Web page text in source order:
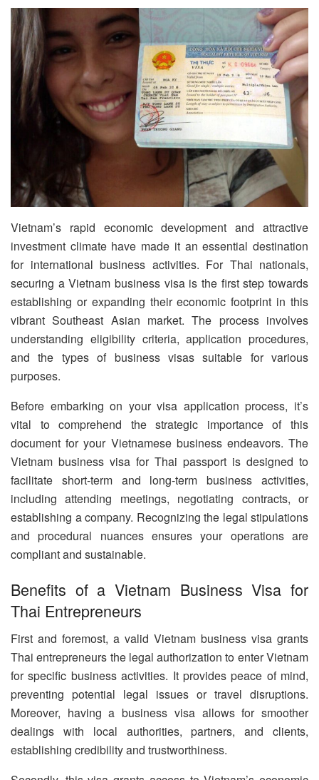
Vietnam’s rapid economic development and attractive
investment climate have made it an essential destination
for international business activities. For Thai nationals,
securing a Vietnam business visa is the first step towards
establishing or expanding their economic footprint in this
vibrant Southeast Asian market. The process involves
understanding eligibility criteria, application procedures,
and the types of business visas suitable for various
purposes.
Before embarking on your visa application process, it’s
vital to comprehend the strategic importance of this
document for your Vietnamese business endeavors. The
Vietnam business visa for Thai passport is designed to
facilitate short-term and long-term business activities,
including attending meetings, negotiating contracts, or
establishing a company. Recognizing the legal stipulations
and procedural nuances ensures your operations are
compliant and sustainable.
Benefits of a Vietnam Business Visa for
Thai Entrepreneurs
First and foremost, a valid Vietnam business visa grants
Thai entrepreneurs the legal authorization to enter Vietnam
for specific business activities. It provides peace of mind,
preventing potential legal issues or travel disruptions.
Moreover, having a business visa allows for smoother
dealings with local authorities, partners, and clients,
establishing credibility and trustworthiness.